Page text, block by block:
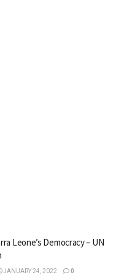
Leone’s Democracy – UN
JANUARY 24, 2022 0